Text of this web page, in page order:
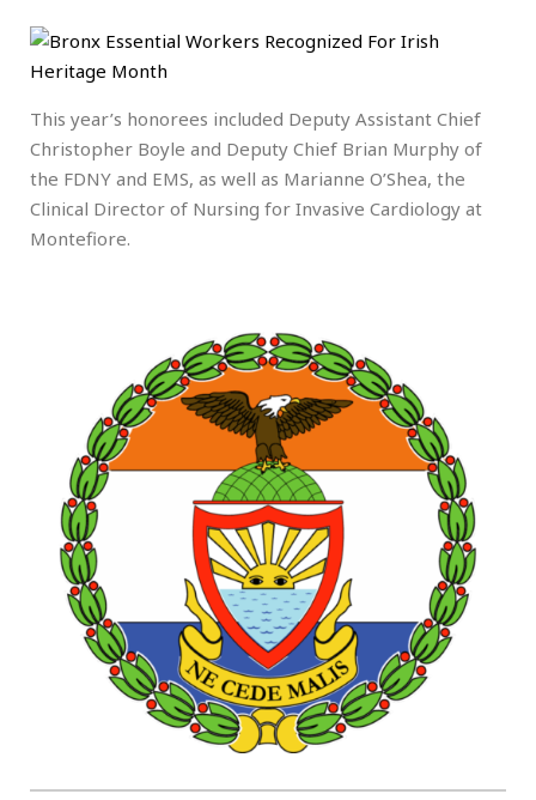
This year’s honorees included Deputy Assistant Chief
Christopher Boyle and Deputy Chief Brian Murphy of
the FDNY and EMS, as well as Marianne O’Shea, the
Clinical Director of Nursing for Invasive Cardiology at
Montefiore.